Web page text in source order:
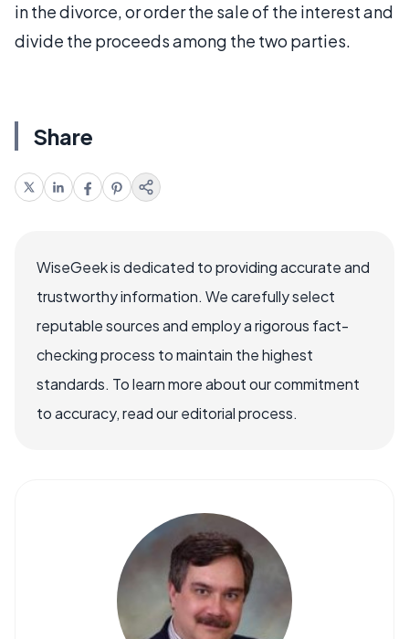
in the divorce, or order the sale of the interest and
divide the proceeds among the two parties.
Share
WiseGeek is dedicated to providing accurate and
trustworthy information. We carefully select
reputable sources and employ a rigorous fact-
checking process to maintain the highest
standards. To learn more about our commitment
to accuracy, read our editorial process.